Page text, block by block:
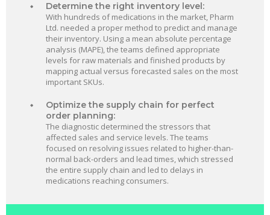
Determine the right inventory level:
With hundreds of medications in the market, Pharm
Ltd. needed a proper method to predict and manage
their inventory. Using a mean absolute percentage
analysis (MAPE), the teams defined appropriate
levels for raw materials and finished products by
mapping actual versus forecasted sales on the most
important SKUs.
Optimize the supply chain for perfect
order planning:
The diagnostic determined the stressors that
affected sales and service levels. The teams
focused on resolving issues related to higher-than-
normal back-orders and lead times, which stressed
the entire supply chain and led to delays in
medications reaching consumers.